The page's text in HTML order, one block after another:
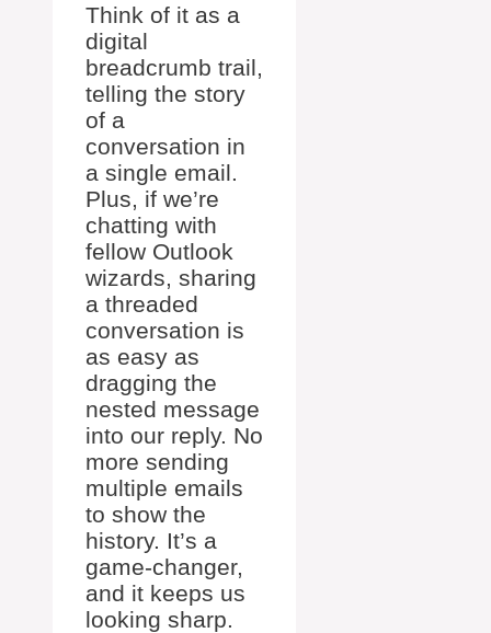
Think of it as a
digital
breadcrumb trail,
telling the story
of a
conversation in
a single email.
Plus, if we’re
chatting with
fellow Outlook
wizards, sharing
a threaded
conversation is
as easy as
dragging the
nested message
into our reply. No
more sending
multiple emails
to show the
history. It’s a
game-changer,
and it keeps us
looking sharp.